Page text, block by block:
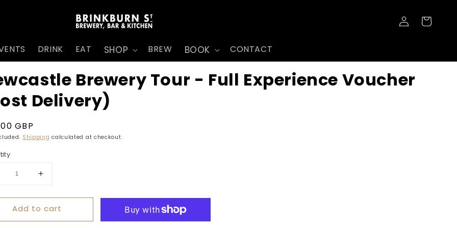
DRINK EAT SHOP BREW BOOK CONTACT
Log
in
Cart
Brewery Tour - Full Experience Voucher
Delivery)
GBP
Shipping calculated at checkout.
Increase
for
Newcastle
Brewery
Add to cart